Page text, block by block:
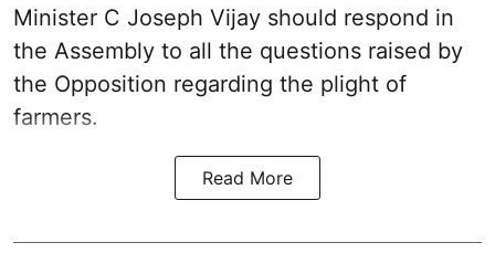
Minister C Joseph Vijay should respond in
the Assembly to all the questions raised by
the Opposition regarding the plight of
farmers.
Read More